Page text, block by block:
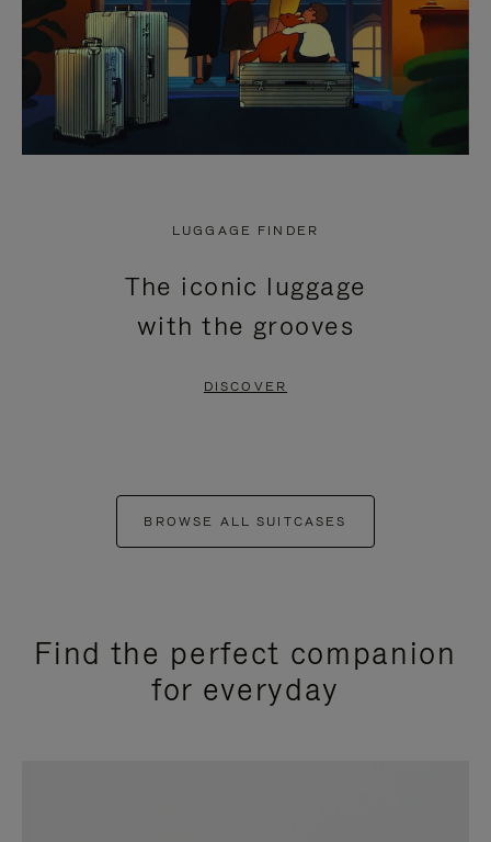
LUGGAGE FINDER
The iconic luggage
with the grooves
DISCOVER
BROWSE ALL SUITCASES
Find the perfect companion
for everyday